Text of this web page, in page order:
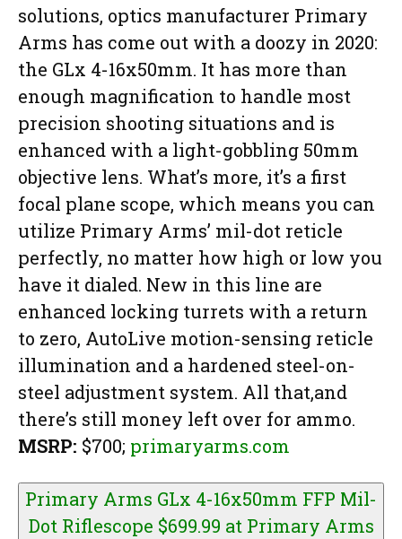
solutions, optics manufacturer Primary
Arms has come out with a doozy in 2020:
the GLx 4-16x50mm. It has more than
enough magnification to handle most
precision shooting situations and is
enhanced with a light-gobbling 50mm
objective lens. What’s more, it’s a first
focal plane scope, which means you can
utilize Primary Arms’ mil-dot reticle
perfectly, no matter how high or low you
have it dialed. New in this line are
enhanced locking turrets with a return
to zero, AutoLive motion-sensing reticle
illumination and a hardened steel-on-
steel adjustment system. All that,and
there’s still money left over for ammo.
MSRP: $700; primaryarms.com
Primary Arms GLx 4-16x50mm FFP Mil-
Dot Riflescope $699.99 at Primary Arms